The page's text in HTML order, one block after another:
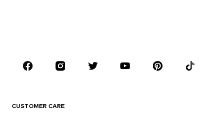
Sportswear
Accessories
CUSTOMER CARE